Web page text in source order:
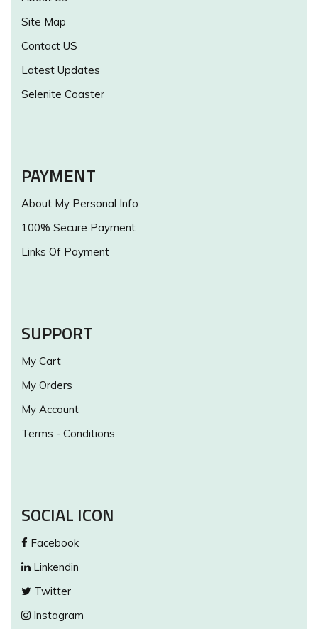
Site Map
Contact US
Latest Updates
Selenite Coaster
PAYMENT
About My Personal Info
100% Secure Payment
Links Of Payment
SUPPORT
My Cart
My Orders
My Account
Terms - Conditions
SOCIAL ICON
Facebook
Linkendin
Twitter
Instagram